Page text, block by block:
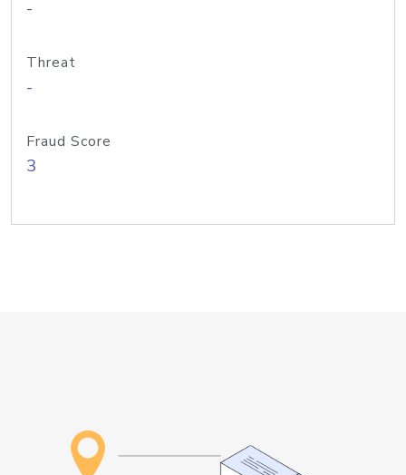
-
Threat
-
Fraud Score
3